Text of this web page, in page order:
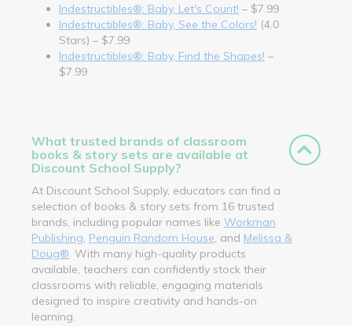
Indestructibles®: Baby, Let's Count! – $7.99
Indestructibles®: Baby, See the Colors! (4.0
Stars) – $7.99
Indestructibles®: Baby, Find the Shapes! –
$7.99
What trusted brands of classroom
books & story sets are available at
Discount School Supply?
At Discount School Supply, educators can find a
selection of books & story sets from 16 trusted
brands, including popular names like Workman
Publishing Penguin Random House , and Melissa &
Doug® . With many high-quality products
available, teachers can confidently stock their
classrooms with reliable, engaging materials
designed to inspire creativity and hands-on
learning.